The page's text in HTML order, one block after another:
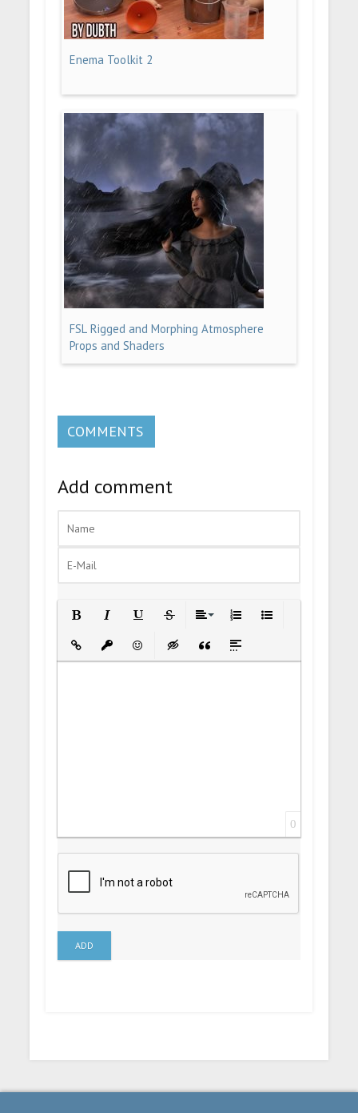
Enema Toolkit 2
FSL Rigged and Morphing Atmosphere
Props and Shaders
COMMENTS
Add comment
Insert LinkInsert protected link
EmoticonsInsert hidden text
Insert Quote
Insert spoiler
0
ADD